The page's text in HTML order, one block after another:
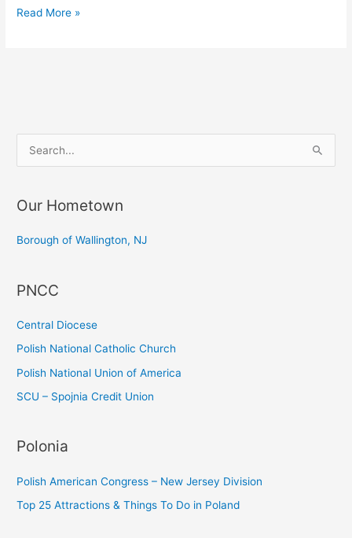
Ash
Read More »
e
r
o
Our Hometown
Borough of Wallington, NJ
PNCC
Central Diocese
Polish National Catholic Church
Polish National Union of America
SCU – Spojnia Credit Union
Polonia
Polish American Congress – New Jersey Division
Top 25 Attractions & Things To Do in Poland